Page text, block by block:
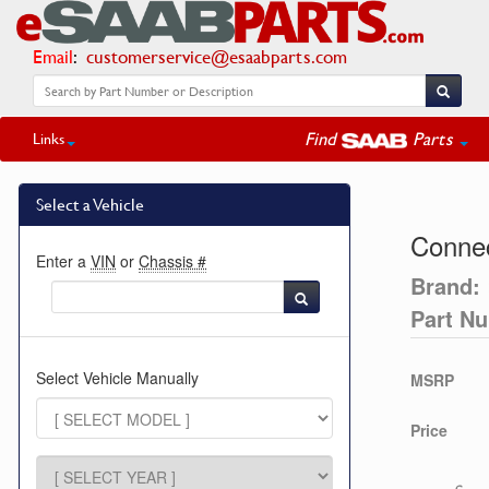
Email: customerservice@esaabparts.com
Links Find Parts
Select a Vehicle
Enter a VIN or Chassis #
Select Vehicle Manually
Brand:
Part
MSRP
Price